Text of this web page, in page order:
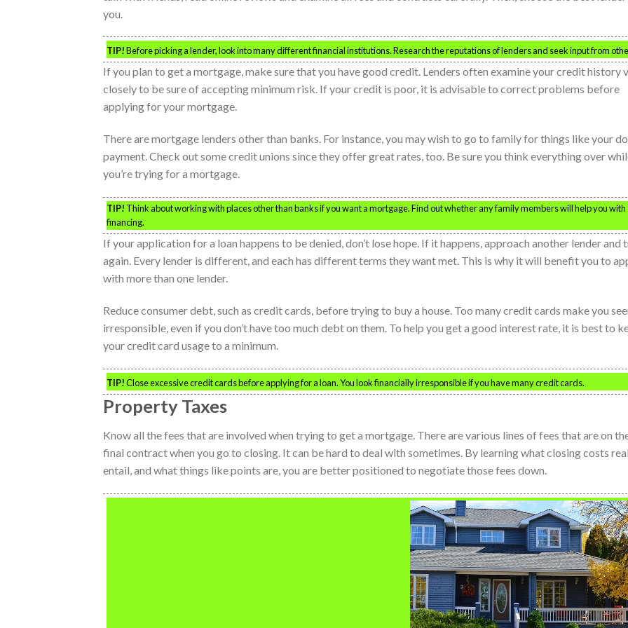
you.
TIP!Before picking a lender, look into many different financial institutions. Research the reputations of lenders and seek input from
If you plan to get a mortgage, make sure that you have good credit. Lenders often examine your credit history
closely to be sure of accepting minimum risk. If your credit is poor, it is advisable to correct problems before
applying for your mortgage.
There are mortgage lenders other than banks. For instance, you may wish to go to family for things like your
payment. Check out some credit unions since they offer great rates, too. Be sure you think everything over
you’re trying for a mortgage.
TIP! Think about working with places other than banks if you want a mortgage. Find out whether any family members will help you with
financing.
If your application for a loan happens to be denied, don’t lose hope. If it happens, approach another lender and
again. Every lender is different, and each has different terms they want met. This is why it will benefit you to
with more than one lender.
Reduce consumer debt, such as credit cards, before trying to buy a house. Too many credit cards make you
irresponsible, even if you don’t have too much debt on them. To help you get a good interest rate, it is best to
your credit card usage to a minimum.
TIP!Close excessive credit cards before applying for a loan. You look financially irresponsible if you have many credit cards.
Property Taxes
Know all the fees that are involved when trying to get a mortgage. There are various lines of fees that are on
final contract when you go to closing. It can be hard to deal with sometimes. By learning what closing costs
entail, and what things like points are, you are better positioned to negotiate those fees down.